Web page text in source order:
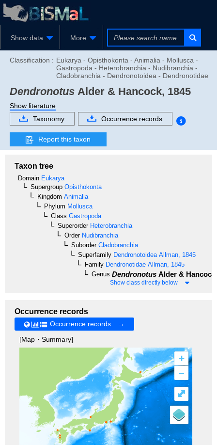
Show data More
Classification : Eukarya - Opisthokonta - Animalia - Mollusca -
Gastropoda - Heterobranchia - Nudibranchia -
Cladobranchia - Dendronotoidea - Dendronotidae
Dendronotus Alder & Hancock, 1845
Show literature
Taxonomy
Occurrence records
Report this taxon
Taxon tree
Domain Eukarya
Supergroup Opisthokonta
Kingdom Animalia
Phylum Mollusca
Class Gastropoda
SuperorderHeterobranchia
OrderNudibranchia
SuborderCladobranchia
Superfamily Dendronotoidea Allman, 1845
Family Dendronotidae Allman, 1845
Genus Dendronotus Alder &
Show class directly below
Occurrence records
Occurrence records →
[Map・Summary]
+
–
⤢